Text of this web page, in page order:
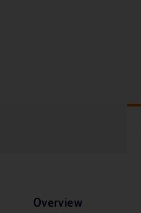
Overview